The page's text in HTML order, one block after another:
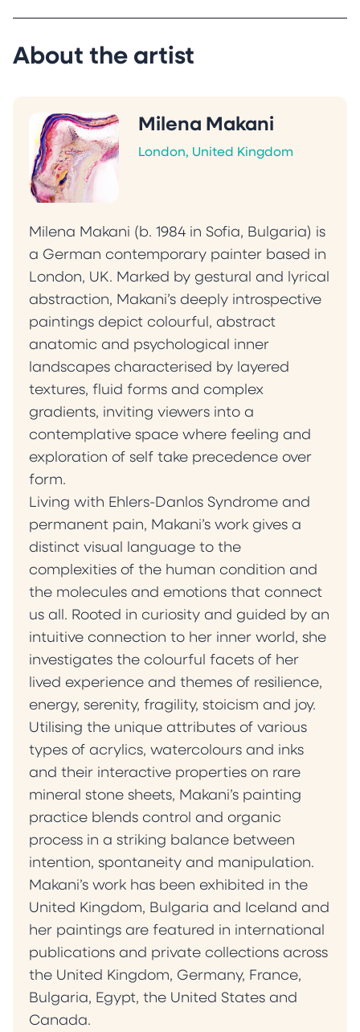
Makani’s work has been exhibited in the United
Kingdom, Bulgaria and Iceland and her
paintings are featured in international
United Kingdom, Germany, France, Bulgaria,
Egypt, the United States and Canada.
“My practice explores the shifting boundaries
between presence and absence, where
memory, perception and sensation converge
and dissolve. Each painting acts as a threshold,
reflecting the viewer’s inner landscape and
shifting with their emotional state. Instead of
resolution, I aim to offer an introspective
experience that invites quiet exploration of
vulnerability, strength and the complexity of
being. Ultimately, my paintings serve as
invitations into the less-visited corners of the
self. They encourage contemplation,
suggesting that meaning is never fixed but
continually shaped by presence, experience
and context.” — Milena Makani
About the artist
Milena Makani
London, United Kingdom
Milena Makani (b. 1984 in Sofia, Bulgaria) is
a German contemporary painter based in
London, UK. Marked by gestural and lyrical
abstraction, Makani’s deeply introspective
paintings depict colourful, abstract
anatomic and psychological inner
landscapes characterised by layered
textures, fluid forms and complex
gradients, inviting viewers into a
contemplative space where feeling and
exploration of self take precedence over
form.
Living with Ehlers-Danlos Syndrome and
permanent pain, Makani’s work gives a
distinct visual language to the
complexities of the human condition and
the molecules and emotions that connect
us all. Rooted in curiosity and guided by an
intuitive connection to her inner world, she
investigates the colourful facets of her
lived experience and themes of resilience,
energy, serenity, fragility, stoicism and joy.
Utilising the unique attributes of various
types of acrylics, watercolours and inks
and their interactive properties on rare
mineral stone sheets, Makani’s painting
practice blends control and organic
process in a striking balance between
intention, spontaneity and manipulation.
Makani’s work has been exhibited in the
United Kingdom, Bulgaria and Iceland and
her paintings are featured in international
publications and private collections across
the United Kingdom, Germany, France,
Bulgaria, Egypt, the United States and
Canada.